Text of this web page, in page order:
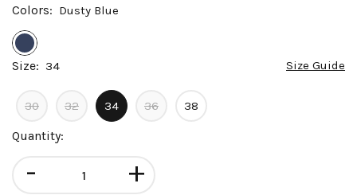
Colors: Dusty Blue
Size: 34 Size Guide
30 32 34 36 38
Quantity:
- +